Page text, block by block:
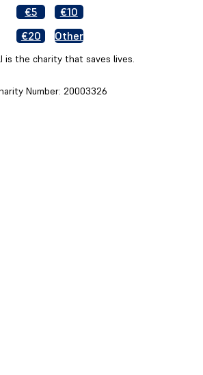
€5
€10
€20
Other
is the charity that saves lives.
Number: 20003326